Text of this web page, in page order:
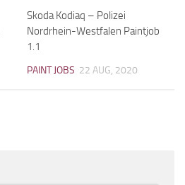
Skoda Kodiaq – Polizei
Nordrhein-Westfalen Paintjob
1.1
PAINT JOBS 22 AUG, 2020